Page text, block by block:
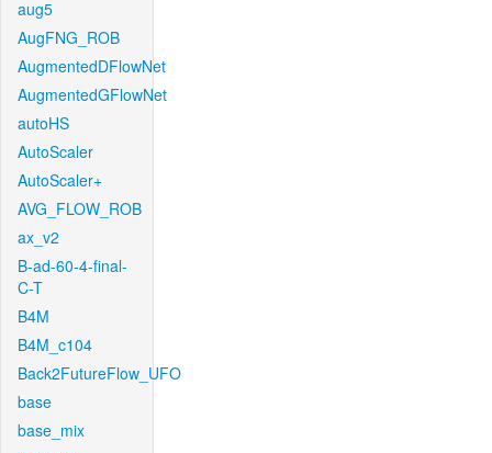
aug5
AugFNG_ROB
AugmentedDFlowNet
AugmentedGFlowNet
autoHS
AutoScaler
AutoScaler+
AVG_FLOW_ROB
ax_v2
B-ad-60-4-final-
C-T
B4M
B4M_c104
Back2FutureFlow_UFO
base
base_mix